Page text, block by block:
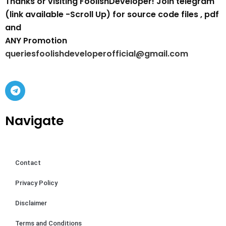
(link available -Scroll Up) for source code files , pdf
and
ANY Promotion
queriesfoolishdeveloperofficial@gmail.com
Navigate
Contact
Privacy Policy
Disclaimer
Terms and Conditions